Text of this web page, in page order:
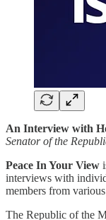
An Interview with
Senator of the
Peace In Your View
interviews with
members from
The Republic of the